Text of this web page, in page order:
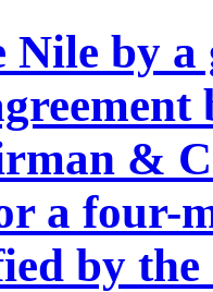
by a
&
a four-
by